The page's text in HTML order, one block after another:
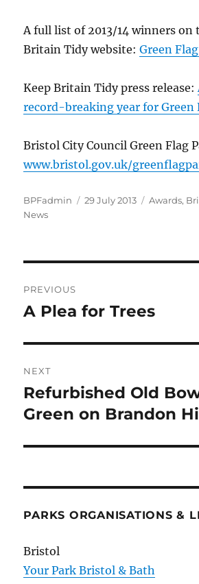
A full list of 2013/14 winners on
Britain Tidy website:Green
Keep Britain Tidy press release:
record-breaking year for Green
Bristol City Council Green Flag
www.bristol.gov.uk/
Author
BPFadmin
Posted
29 July 2013 Categories
Awards,
News
navigation
PREVIOUS
Previous
A Plea for Trees
NEXT
Next
post:
Refurbished Old
Green on Brandon
PARKS ORGANISATIONS &
Bristol
Your Park Bristol & Bath